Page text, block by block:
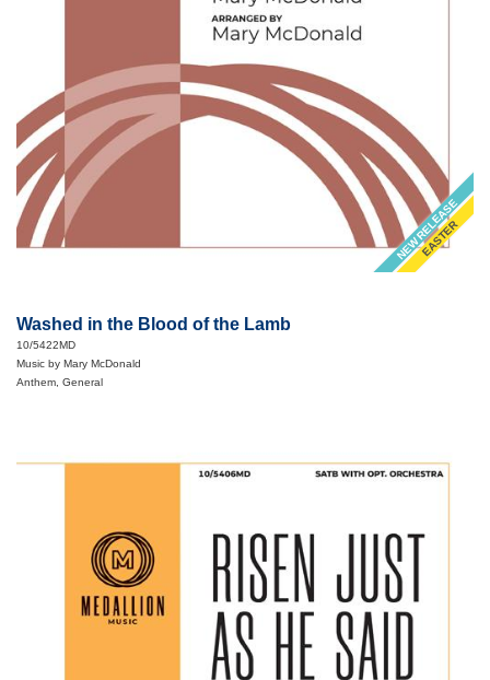
EASTER
NEW RELEASE
Washed in the Blood of the Lamb
10/5422MD
Music by Mary McDonald
Anthem, General